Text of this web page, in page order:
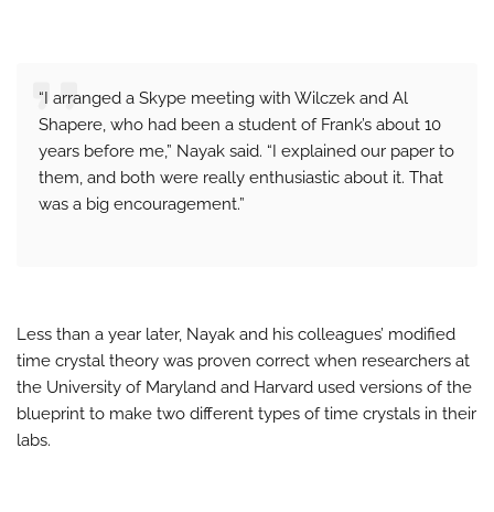
“I arranged a Skype meeting with Wilczek and Al
Shapere, who had been a student of Frank’s about 10
years before me,” Nayak said. “I explained our paper to
them, and both were really enthusiastic about it. That
was a big encouragement.”
Less than a year later, Nayak and his colleagues’ modified
time crystal theory was proven correct when researchers at
the University of Maryland and Harvard used versions of the
blueprint to make two different types of time crystals in their
labs.